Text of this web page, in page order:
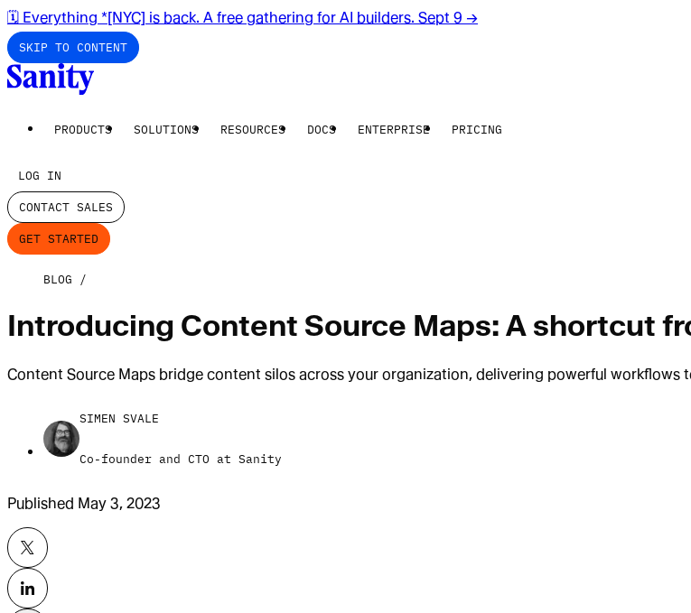
🗓️ Everything *[NYC] is back. A free gathering for AI builders. Sept 9 →
SKIP TO CONTENT
PRODUCTS SOLUTIONS RESOURCES DOCS ENTERPRISE PRICING
LOG IN
CONTACT SALES
GET STARTED
BLOG
Introducing Content Source Maps: A shortcut
Content Source Maps bridge content silos across your organization, delivering powerful workflows
SIMEN SVALE
Co-founder and CTO at Sanity
Published May 3, 2023